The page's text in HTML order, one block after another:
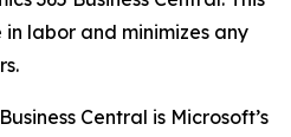
labor and minimizes any
Central is Microsoft’s